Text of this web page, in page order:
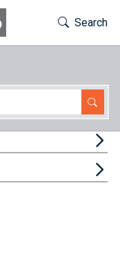
Toggle
Search